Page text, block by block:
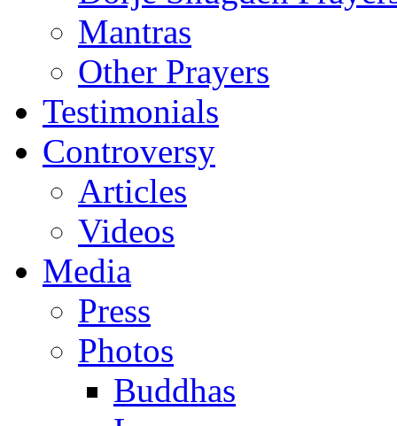
Mantras
Other Prayers
Testimonials
Controversy
Articles
Videos
Media
Press
Photos
Buddhas